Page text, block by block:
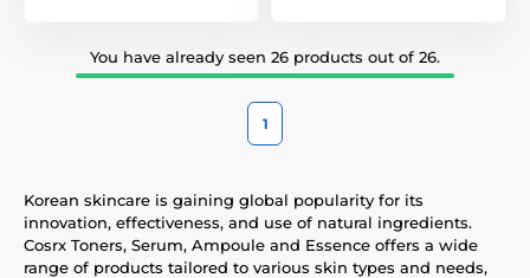
You have already seen 26 products out of 26.
1
Korean skincare is gaining global popularity for its
innovation, effectiveness, and use of natural ingredients.
Cosrx Toners, Serum, Ampoule and Essence offers a wide
range of products tailored to various skin types and needs,